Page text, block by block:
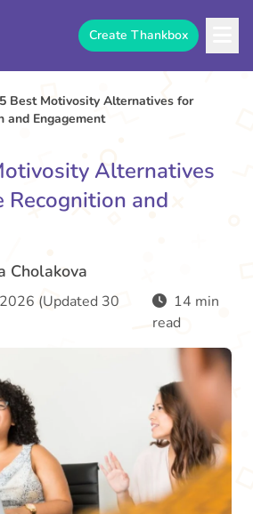
Create Thankbox
Best Motivosity Alternatives for
and Engagement
Alternatives
Recognition and
Cholakova
(Updated 30
14 min
read